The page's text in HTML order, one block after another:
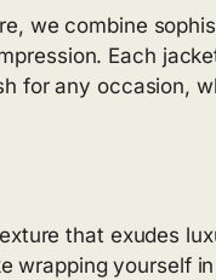
we combine
Each
for any occasion,
that exudes
wrapping yourself